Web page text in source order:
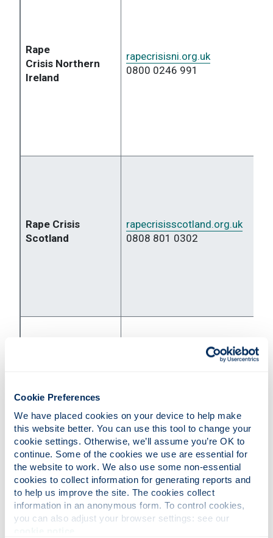
Cookie Preferences
We have placed cookies on your device to help make
this website better. You can use this tool to change your
cookie settings. Otherwise, we’ll assume you’re OK to
continue. Some of the cookies we use are essential for
the website to work. We also use some non-essential
cookies to collect information for generating reports and
to help us improve the site. The cookies collect
information in an anonymous form. To control cookies,
Rape
Crisis Northern
Ireland
rapecrisisni.org.uk
0800 0246 991
Rape Crisis
Scotland
rapecrisisscotland.org.uk
0808 801 0302
Samaritans
Scottish Domestic
sdafmh.org.uk/